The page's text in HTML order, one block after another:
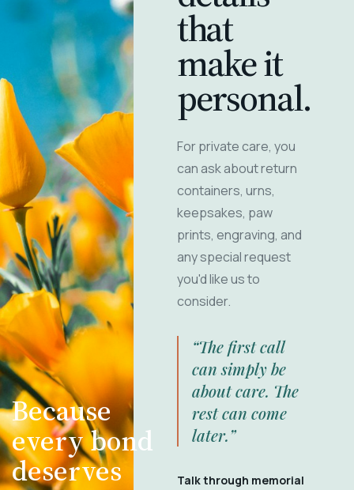
Because
every bond
deserves
that
make it
personal.
For private care, you
can ask about return
containers, urns,
keepsakes, paw
prints, engraving, and
any special request
you'd like us to
consider.
“The first call
can simply be
about care. The
rest can come
later.”
Talk through memorial